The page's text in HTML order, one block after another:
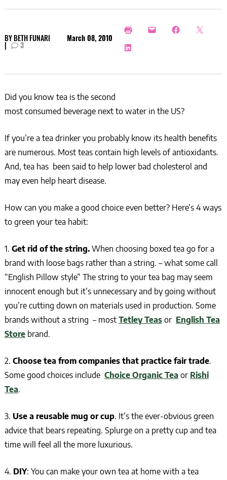
BYBETH FUNARI March 08, 2010
| 3
Did you know tea is the second
most consumed beverage next to water in the US?
If you’re a tea drinker you probably know its health benefits
are numerous. Most teas contain high levels of antioxidants.
And, tea has been said to help lower bad cholesterol and
may even help heart disease.
How can you make a good choice even better? Here’s 4 ways
to green your tea habit:
1. Get rid of the string.When choosing boxed tea go for a
brand with loose bags rather than a string. – what some call
“English Pillow style” The string to your tea bag may seem
innocent enough but it’s unnecessary and by going without
you’re cutting down on materials used in production. Some
brands without a string – most Tetley Teasor English Tea
Storebrand.
2. Choose tea from companies that practice fair trade.
Some good choices include Choice Organic Tea or Rishi
Tea.
3. Use a reusable mug or cup. It’s the ever-obvious green
advice that bears repeating. Splurge on a pretty cup and tea
time will feel all the more luxurious.
4. DIY: You can make your own tea at home with a tea